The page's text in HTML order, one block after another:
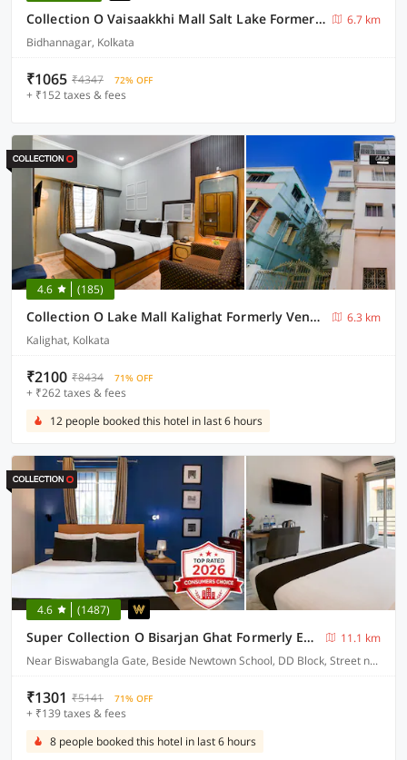
Collection O Vaisaakkhi Mall Salt Lake Formerly The Royal Orbit
6.7 km
Bidhannagar, Kolkata
₹1065 ₹4347 72% OFF
+ ₹152 taxes & fees
4.6 (185)
Collection O Lake Mall Kalighat Formerly Venkateshwara
6.3 km
Kalighat, Kolkata
₹2100 ₹8434 71% OFF
+ ₹262 taxes & fees
12 people booked this hotel in last 6 hours
4.6 (1487)
Super Collection O Bisarjan Ghat Formerly Eden Rocks
11.1 km
Near Biswabangla Gate, Beside Newtown School, DD Block, Street number 295
₹1301 ₹5141 71% OFF
+ ₹139 taxes & fees
8 people booked this hotel in last 6 hours